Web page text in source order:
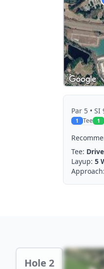
Par 5 • SI
1 Tee 1
Tee:
Layup: 5
Approach:
Hole 2 Hole